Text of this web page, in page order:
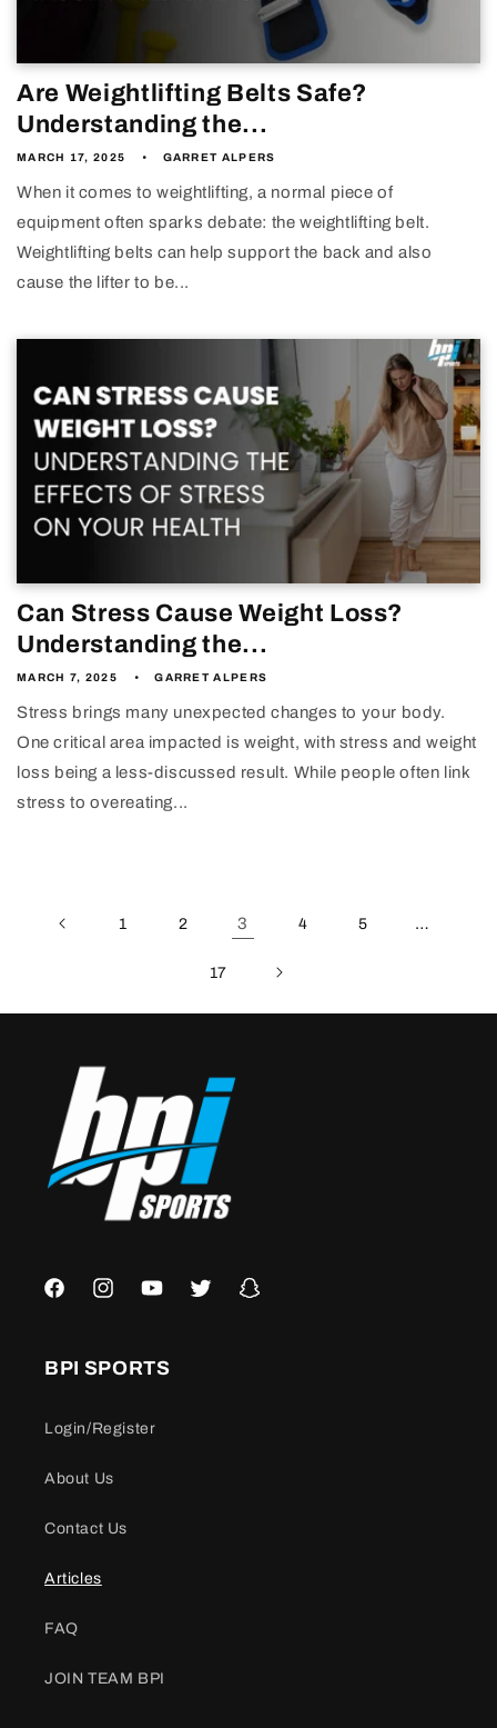
Are Weightlifting Belts Safe?
Understanding the...
MARCH 17, 2025 GARRET ALPERS
When it comes to weightlifting, a normal piece of
equipment often sparks debate: the weightlifting belt.
Weightlifting belts can help support the back and also
cause the lifter to be...
Can Stress Cause Weight Loss?
Understanding the...
MARCH 7, 2025 GARRET ALPERS
Stress brings many unexpected changes to your body.
One critical area impacted is weight, with stress and weight
loss being a less-discussed result. While people often link
stress to overeating...
1 2 3 4 5 …
17
FacebookInstagramYouTubeTwitter Snapchat
BPI SPORTS
Login/Register
About Us
Contact Us
Articles
FAQ
JOIN TEAM BPI